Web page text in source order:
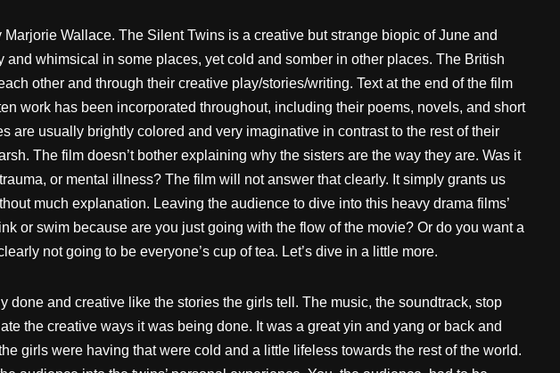
Wallace. The Silent Twins is a creative but strange biopic of June and
and whimsical in some places, yet cold and somber in other places. The British
other and through their creative play/stories/writing. Text at the end of the film
work has been incorporated throughout, including their poems, novels, and short
are usually brightly colored and very imaginative in contrast to the rest of their
The film doesn’t bother explaining why the sisters are the way they are. Was it
or mental illness? The film will not answer that clearly. It simply grants us
much explanation. Leaving the audience to dive into this heavy drama films’
or swim because are you just going with the flow of the movie? Or do you want a
not going to be everyone’s cup of tea. Let’s dive in a little more.
done and creative like the stories the girls tell. The music, the soundtrack, stop
the creative ways it was being done. It was a great yin and yang or back and
girls were having that were cold and a little lifeless towards the rest of the world.